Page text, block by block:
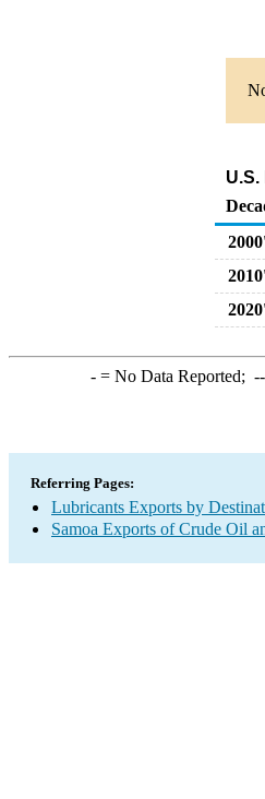
-= No Data Reported; --
Referring Pages:
Lubricants Exports by
Samoa Exports of Crude Oil